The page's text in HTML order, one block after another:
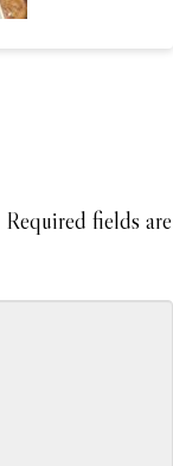
Required fields are